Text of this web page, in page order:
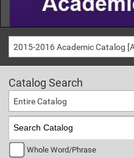
2015-2016 Academic Catalog
Catalog Search
Entire Catalog
Whole Word/Phrase